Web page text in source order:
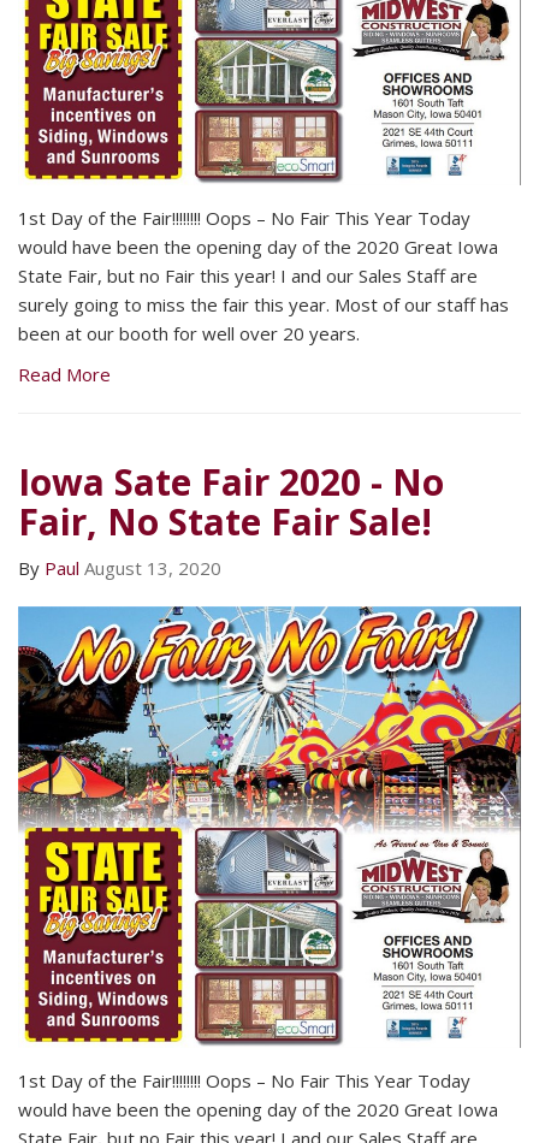
1st Day of the Fair!!!!!!!! Oops – No Fair This Year Today
would have been the opening day of the 2020 Great Iowa
State Fair, but no Fair this year! I and our Sales Staff are
surely going to miss the fair this year. Most of our staff has
been at our booth for well over 20 years.
Read More
Iowa Sate Fair 2020 - No
Fair, No State Fair Sale!
By Paul August 13, 2020
1st Day of the Fair!!!!!!!! Oops – No Fair This Year Today
would have been the opening day of the 2020 Great Iowa